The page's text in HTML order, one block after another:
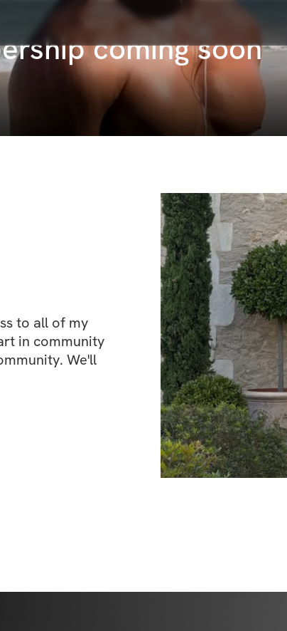
coming soon
to all of my
in community
We'll